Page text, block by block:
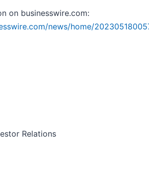
on businesswire.com:
news/home/
Relations